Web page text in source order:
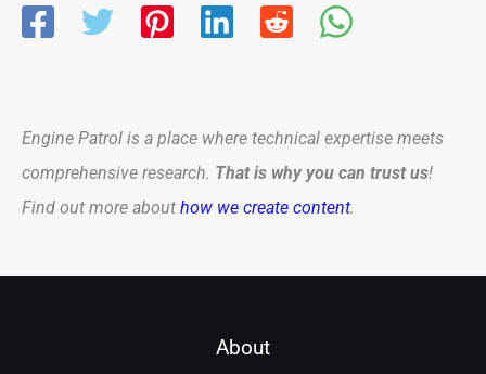
Engine Patrol is a place where technical expertise meets
comprehensive research. That is why you can trust us!
Find out more about how we create content.
About